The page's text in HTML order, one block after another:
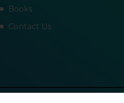
Books
Contact Us